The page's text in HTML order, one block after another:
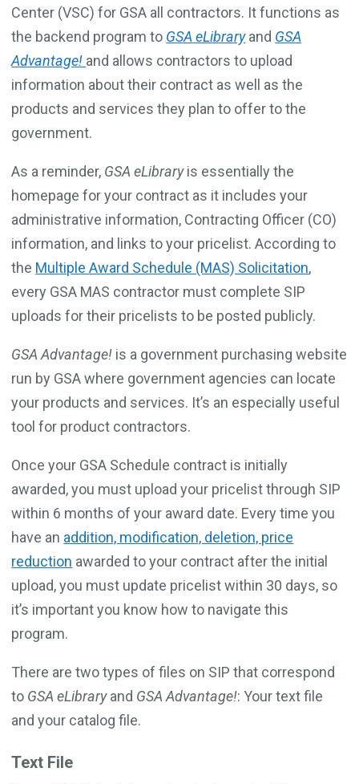
Center (VSC) for GSA all contractors. It functions as
the backend program to GSA eLibraryand GSA
Advantage! and allows contractors to upload
information about their contract as well as the
products and services they plan to offer to the
government.
As a reminder, GSA eLibraryis essentially the
homepage for your contract as it includes your
administrative information, Contracting Officer (CO)
information, and links to your pricelist. According to
the Multiple Award Schedule (MAS) Solicitation,
every GSA MAS contractor must complete SIP
uploads for their pricelists to be posted publicly.
GSA Advantage! is a government purchasing website
run by GSA where government agencies can locate
your products and services. It’s an especially useful
tool for product contractors.
Once your GSA Schedule contract is initially
awarded, you must upload your pricelist through SIP
within 6 months of your award date. Every time you
have an addition, modification, deletion, price
reduction awarded to your contract after the initial
upload, you must update pricelist within 30 days, so
it’s important you know how to navigate this
program.
There are two types of files on SIP that correspond
to GSA eLibraryand GSA Advantage!: Your text file
and your catalog file.
Text File